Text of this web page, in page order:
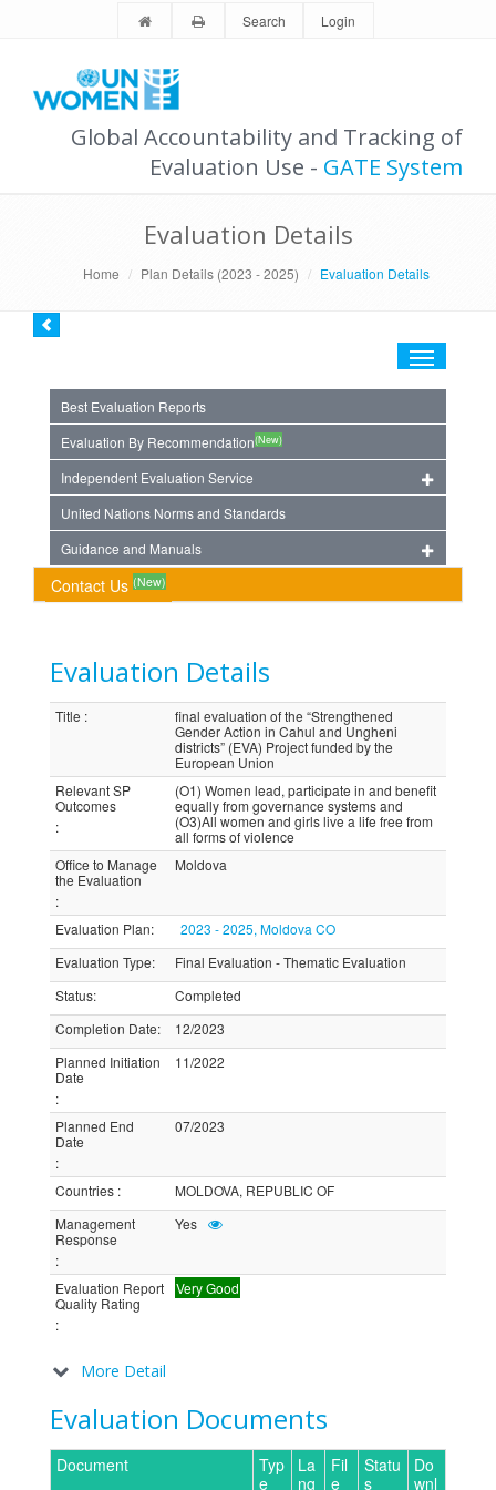
Search Login
Global Accountability and Tracking of
Evaluation Use - GATE System
Evaluation Details
Home Plan Details (2023 - 2025) Evaluation Details
Toggle
Best Evaluation Reports
Evaluation By Recommendation(New)
Independent Evaluation Service
United Nations Norms and Standards
Guidance and Manuals
Contact Us (New)
Evaluation Details
Title :
final evaluation of the “Strengthened
Gender Action in Cahul and Ungheni
districts” (EVA) Project funded by the
European Union
Relevant SP
Outcomes
:
(O1) Women lead, participate in and benefit
equally from governance systems and
(O3)All women and girls live a life free from
all forms of violence
Office to Manage
the Evaluation
:
Moldova
Evaluation Plan:
2023 - 2025, Moldova CO
Evaluation Type:
Final Evaluation - Thematic Evaluation
Status:
Completed
Completion Date:
12/2023
Planned Initiation
Date
:
11/2022
Planned End
Date
:
07/2023
Countries :
MOLDOVA, REPUBLIC OF
Management
Response
:
Yes
Evaluation Report
Quality Rating
:
Very Good
More Detail
Evaluation Documents
Document
Typ
e
La
ng
Fil
e
Statu
s
Do
wnl